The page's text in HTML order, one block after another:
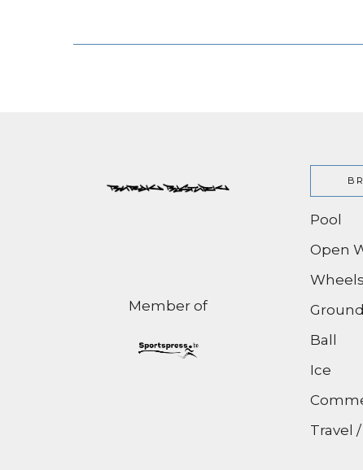
Member of
Pool
Open
Wheels
Ground
Ball
Ice
Travel